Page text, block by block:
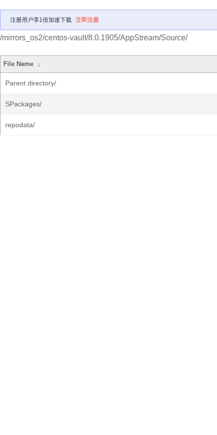
注册用户享1倍加速下载 立即注册
/mirrors_os2/centos-vault/8.0.1905/AppStream/Source/
File Name ↓
Parent directory/
SPackages/
repodata/